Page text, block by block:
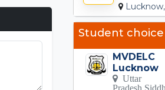
Lucknow,
Student
MVDELC
Lucknow
Uttar
Pradesh